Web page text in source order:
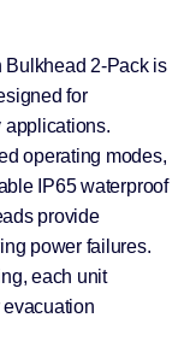
Bulkhead 2-Pack is
for
applications.
operating modes,
IP65 waterproof
provide
power failures.
each unit